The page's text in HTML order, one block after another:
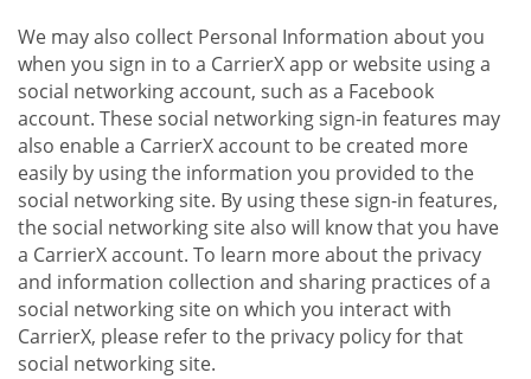
We may also collect Personal Information about you
when you sign in to a CarrierX app or website using a
social networking account, such as a Facebook
account. These social networking sign-in features may
also enable a CarrierX account to be created more
easily by using the information you provided to the
social networking site. By using these sign-in features,
the social networking site also will know that you have
a CarrierX account. To learn more about the privacy
and information collection and sharing practices of a
social networking site on which you interact with
CarrierX, please refer to the privacy policy for that
social networking site.